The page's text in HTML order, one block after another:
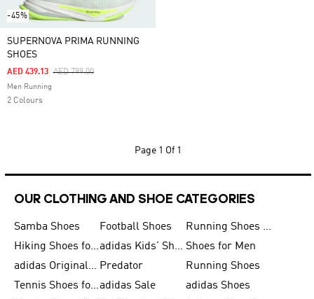
-45%
SUPERNOVA PRIMA RUNNING
SHOES
Price Reduced From
AED 799.00To
AED 439.13
Men Running
2 Colours
Page 1 Of 1
OUR CLOTHING AND SHOE CATEGORIES
Samba Shoes Football Shoes
Running Shoes for Men
Hiking Shoes for Men
adidas Kids' Shoes Sale Shoes for Men
adidas Originals Shoes for Men Predator
Running Shoes
Tennis Shoes for Menadidas Sale
adidas Shoes